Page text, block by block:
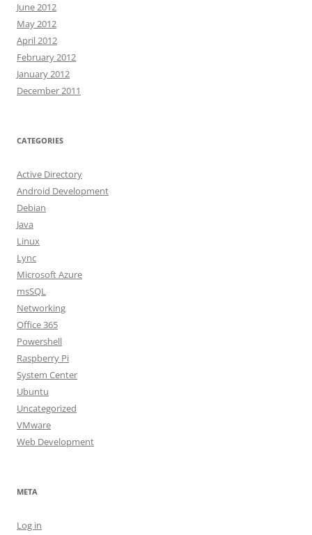
June 2012
May 2012
April 2012
February 2012
January 2012
December 2011
CATEGORIES
Active Directory
Android Development
Debian
Java
Linux
Lync
Microsoft Azure
msSQL
Networking
Office 365
Powershell
Raspberry Pi
System Center
Ubuntu
Uncategorized
VMware
Web Development
META
Log in